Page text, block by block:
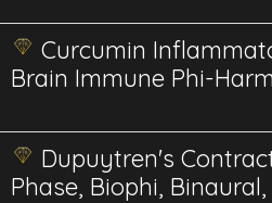
Curcumin
Brain Immune Phi-
Dupuytren's
Phase, Biophi,